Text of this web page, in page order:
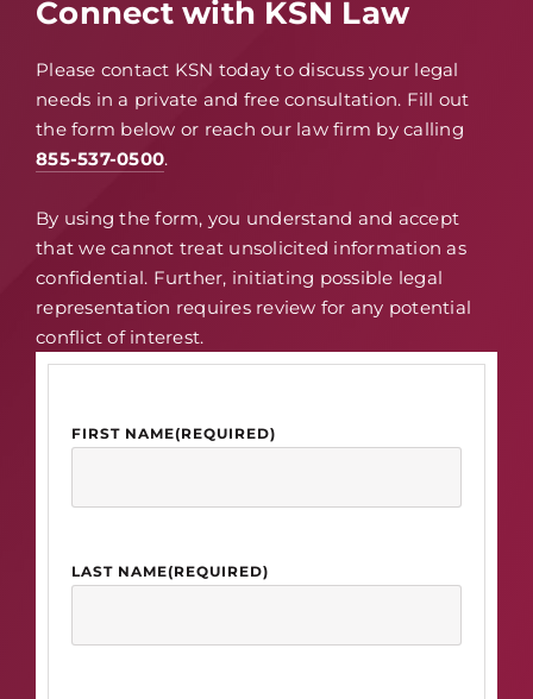
Connect with KSN Law
Please contact KSN today to discuss your legal
needs in a private and free consultation. Fill out
the form below or reach our law firm by calling
855-537-0500.
By using the form, you understand and accept
that we cannot treat unsolicited information as
confidential. Further, initiating possible legal
representation requires review for any potential
conflict of interest.
FIRST NAME(REQUIRED)
LAST NAME(REQUIRED)